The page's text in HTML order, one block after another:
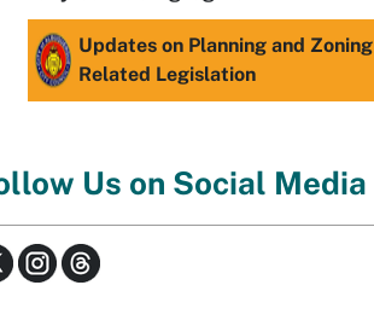
Updates on Planning and Zoning
Related Legislation
Us on Social Media